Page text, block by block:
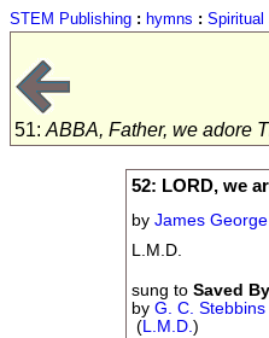
STEM Publishing : hymns : Spiritual
51: ABBA, Father, we adore
52: LORD, we
byJames
L.M.D.
sung toSaved
byG. C.
(L.M.D.)